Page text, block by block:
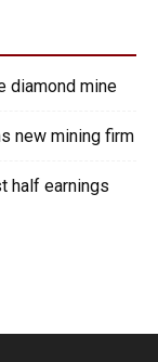
diamond mine
new mining firm
half earnings